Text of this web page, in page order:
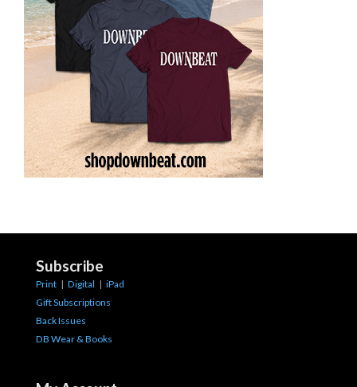
Subscribe
Print | Digital | iPad
Gift Subscriptions
Back Issues
DB Wear & Books